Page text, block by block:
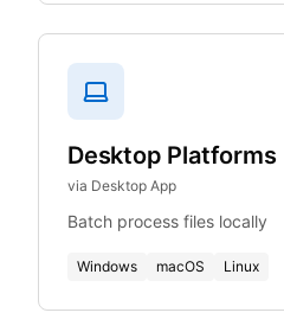
Desktop Platforms
via Desktop App
Batch process files locally
Windows macOS Linux